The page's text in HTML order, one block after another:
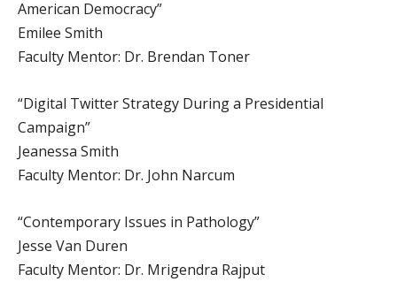
American Democracy”
Emilee Smith
Faculty Mentor: Dr. Brendan Toner
“Digital Twitter Strategy During a Presidential
Campaign”
Jeanessa Smith
Faculty Mentor: Dr. John Narcum
“Contemporary Issues in Pathology”
Jesse Van Duren
Faculty Mentor: Dr. Mrigendra Rajput